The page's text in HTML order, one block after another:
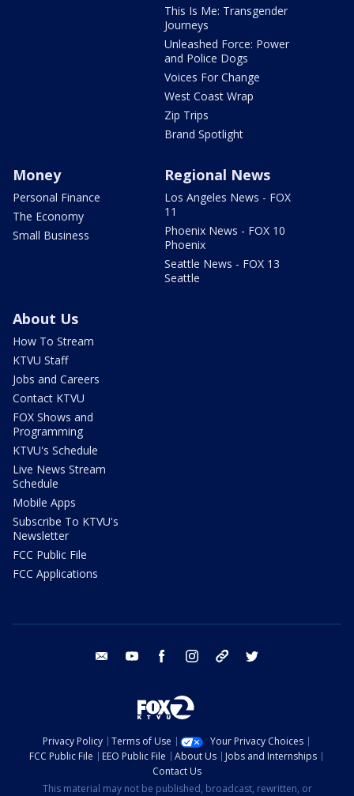
This Is Me: Transgender
Journeys
Unleashed Force: Power
and Police Dogs
Voices For Change
West Coast Wrap
Zip Trips
Brand Spotlight
Money
Personal Finance
The Economy
Small Business
Regional News
Los Angeles News - FOX
11
Phoenix News - FOX 10
Phoenix
Seattle News - FOX 13
Seattle
About Us
How To Stream
KTVU Staff
Jobs and Careers
Contact KTVU
FOX Shows and
Programming
KTVU's Schedule
Live News Stream
Schedule
Mobile Apps
Subscribe To KTVU's
Newsletter
FCC Public File
FCC Applications
email youtube facebook instagram tik tok
Privacy Policy Terms of Use
Your Privacy Choices
FCC Public File
EEO Public File About Us
Jobs and Internships
Contact Us
This material may not be published, broadcast, rewritten, or